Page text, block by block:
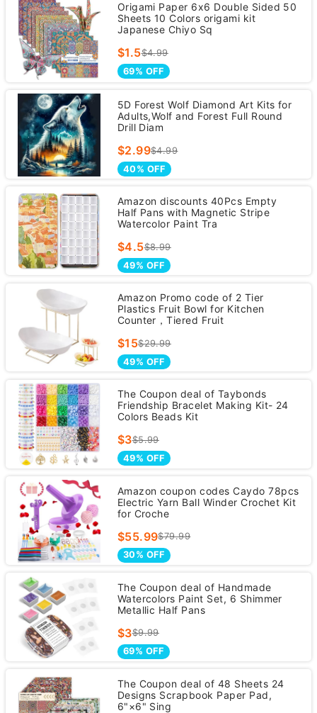
Origami Paper 6x6 Double Sided 50
Sheets 10 Colors origami kit
Japanese Chiyo Sq
$1.5$4.99
69% OFF
5D Forest Wolf Diamond Art Kits for
Adults,Wolf and Forest Full Round
Drill Diam
$2.99$4.99
40% OFF
Amazon discounts 40Pcs Empty
Half Pans with Magnetic Stripe
Watercolor Paint Tra
$4.5$8.99
49% OFF
Amazon Promo code of 2 Tier
Plastics Fruit Bowl for Kitchen
Counter，Tiered Fruit
$15$29.99
49% OFF
The Coupon deal of Taybonds
Friendship Bracelet Making Kit- 24
Colors Beads Kit
$3$5.99
49% OFF
Amazon coupon codes Caydo 78pcs
Electric Yarn Ball Winder Crochet Kit
for Croche
$55.99$79.99
30% OFF
The Coupon deal of Handmade
Watercolors Paint Set, 6 Shimmer
Metallic Half Pans
$3$9.99
69% OFF
The Coupon deal of 48 Sheets 24
Designs Scrapbook Paper Pad,
6"×6" Sing